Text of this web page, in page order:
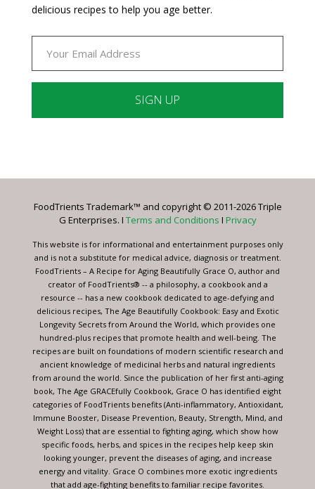
delicious recipes to help you age better.
Please
this
blank.
FoodTrients Trademark™ and copyright © 2011-2026 Triple
G Enterprises. I Terms and Conditions I Privacy
This website is for informational and entertainment purposes only
and is not a substitute for medical advice, diagnosis or treatment.
FoodTrients – A Recipe for Aging Beautifully Grace O, author and
creator of FoodTrients® -- a philosophy, a cookbook and a
resource -- has a new cookbook dedicated to age-defying and
delicious recipes, The Age Beautifully Cookbook: Easy and Exotic
Longevity Secrets from Around the World, which provides one
hundred-plus recipes that promote health and well-being. The
recipes are built on foundations of modern scientific research and
ancient knowledge of medicinal herbs and natural ingredients
from around the world. Since the publication of her first anti-aging
book, The Age GRACEfully Cookbook, Grace O has identified eight
categories of FoodTrients benefits (Anti-inflammatory, Antioxidant,
Immune Booster, Disease Prevention, Beauty, Strength, Mind, and
Weight Loss) that are essential to fighting aging, which show how
specific foods, herbs, and spices in the recipes help keep skin
looking younger, prevent the diseases of aging, and increase
energy and vitality. Grace O combines more exotic ingredients
that add age-fighting benefits to familiar recipe favorites.